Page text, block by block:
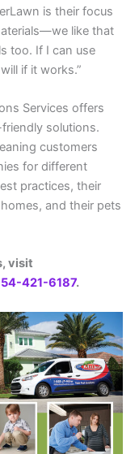
is their focus
like that
too. If I can use
if it works.”
Services offers
solutions.
customers
for different
practices, their
and their pets
visit
421-6187.